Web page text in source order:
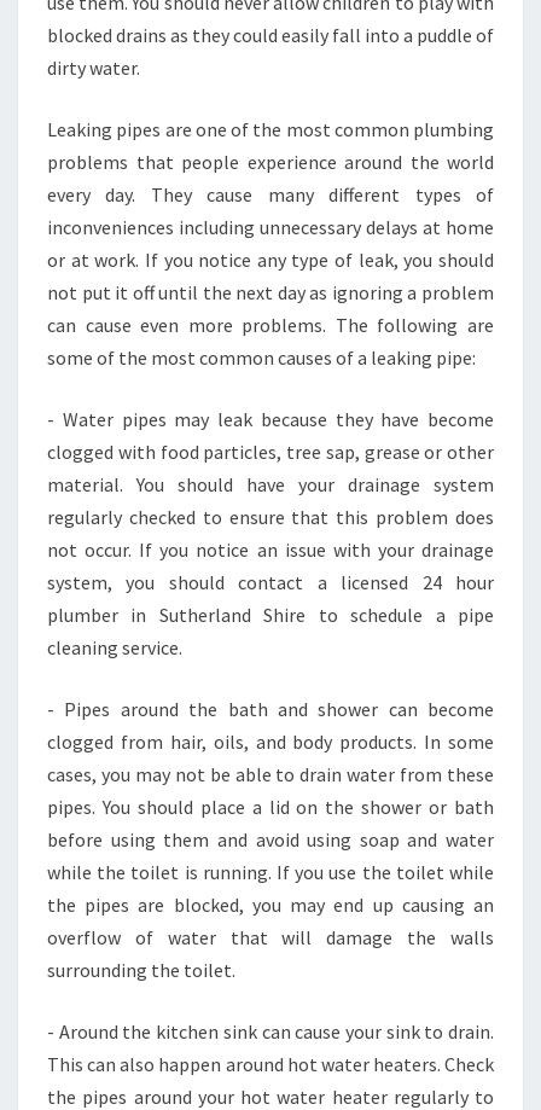
blocked drains as they could easily fall into a puddle of
dirty water.
Leaking pipes are one of the most common plumbing
problems that people experience around the world
every day. They cause many different types of
inconveniences including unnecessary delays at home
or at work. If you notice any type of leak, you should
not put it off until the next day as ignoring a problem
can cause even more problems. The following are
some of the most common causes of a leaking pipe:
- Water pipes may leak because they have become
clogged with food particles, tree sap, grease or other
material. You should have your drainage system
regularly checked to ensure that this problem does
not occur. If you notice an issue with your drainage
system, you should contact a licensed 24 hour
plumber in Sutherland Shire to schedule a pipe
cleaning service.
- Pipes around the bath and shower can become
clogged from hair, oils, and body products. In some
cases, you may not be able to drain water from these
pipes. You should place a lid on the shower or bath
before using them and avoid using soap and water
while the toilet is running. If you use the toilet while
the pipes are blocked, you may end up causing an
overflow of water that will damage the walls
surrounding the toilet.
- Around the kitchen sink can cause your sink to drain.
This can also happen around hot water heaters. Check
the pipes around your hot water heater regularly to